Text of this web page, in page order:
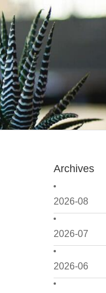
Archives
2026-08
2026-07
2026-06